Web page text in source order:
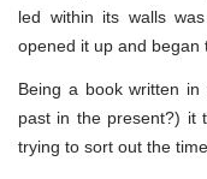
led within its walls
opened it up and began
Being a book written
past in the present?) it
trying to sort out the